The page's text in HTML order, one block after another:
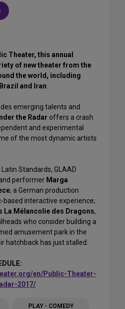
Theater, this annual
of new theater from the
the world, including
and Iran
emerging talents and
the Radar offers a crash
and experimental
of the most dynamic artists
Standards, GLAAD
performer Marga
; a German production
based interactive experience;
La Mélancolie des Dragons,
who consider building a
amusement park in the
hatchback has just stalled.
en/Public-Theater-
2017/
PLAY - COMEDY